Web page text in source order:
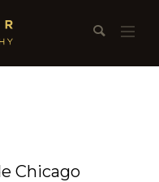
Chicago